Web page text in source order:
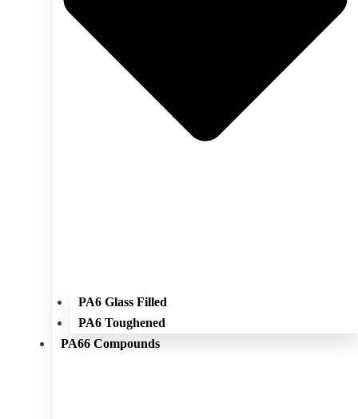
PA6 Glass Filled
PA6 Toughened
PA66 Compounds